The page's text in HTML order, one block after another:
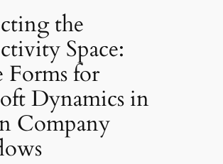
the
Space:
for
Dynamics in
Company